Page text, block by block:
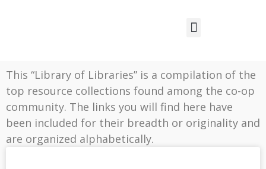
This “Library of Libraries” is a compilation of the
top resource collections found among the co-op
community. The links you will find here have
been included for their breadth or originality and
are organized alphabetically.